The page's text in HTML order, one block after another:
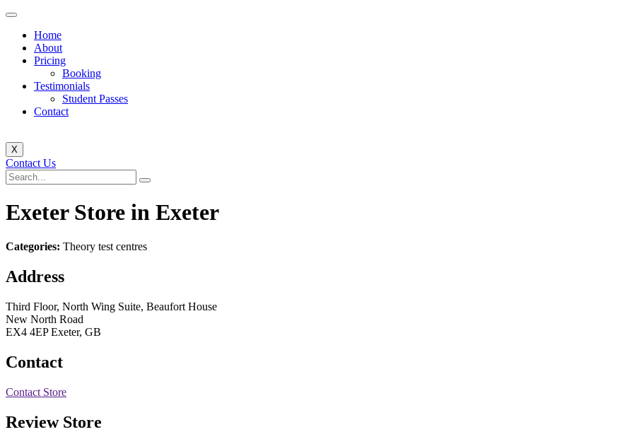
Home
About
Pricing
Booking
Testimonials
Student Passes
Contact
X
Contact Us
Exeter Store in Exeter
Categories: Theory test centres
Address
Third Floor, North Wing Suite, Beaufort House
New North Road
EX4 4EP Exeter, GB
Contact
Contact Store
Review Store